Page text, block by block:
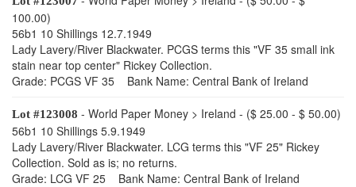
100.00)
56b1 10 Shillings 12.7.1949
Lady Lavery/River Blackwater. PCGS terms this "VF 35 small ink
stain near top center" Rickey Collection.
Grade: PCGS VF 35 Bank Name: Central Bank of Ireland
Lot #123008 - World Paper Money > Ireland - ($ 25.00 - $ 50.00)
56b1 10 Shillings 5.9.1949
Lady Lavery/River Blackwater. LCG terms this "VF 25" Rickey
Collection. Sold as is; no returns.
Grade: LCG VF 25 Bank Name: Central Bank of Ireland